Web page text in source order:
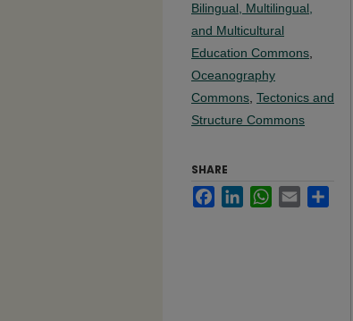
Bilingual, Multilingual,
and Multicultural
Education Commons,
Oceanography
Commons, Tectonics and
Structure Commons
SHARE
FacebookLinkedInWhatsApp
Email